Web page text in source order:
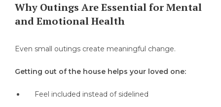
Why Outings Are Essential for Mental
and Emotional Health
Even small outings create meaningful change.
Getting out of the house helps your loved one:
Feel included instead of sidelined